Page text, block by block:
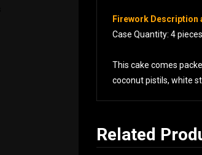
Firework Description
Case Quantity: 4
This cake comes
coconut pistils, white
Related